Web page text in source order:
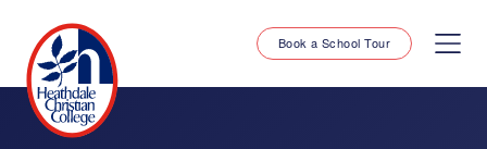
Book a School Tour